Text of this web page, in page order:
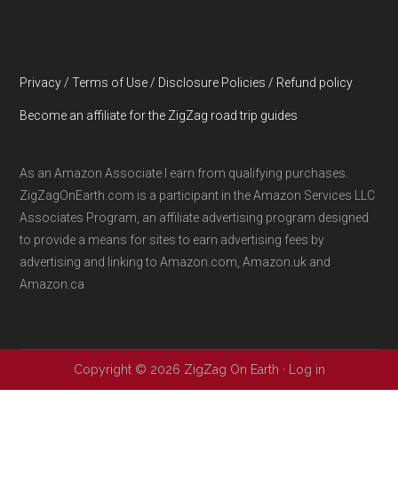
Privacy / Terms of Use / Disclosure Policies / Refund policy
Become an affiliate for the ZigZag road trip guides
As an Amazon Associate I earn from qualifying purchases.
ZigZagOnEarth.com is a participant in the Amazon Services LLC
Associates Program, an affiliate advertising program designed
to provide a means for sites to earn advertising fees by
advertising and linking to Amazon.com, Amazon.uk and
Amazon.ca
Copyright © 2026 ZigZag On Earth · Log in